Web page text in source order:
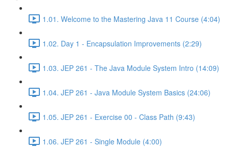
1.01. Welcome to the Mastering Java 11 Course (4:04)
1.02. Day 1 - Encapsulation Improvements (2:29)
1.03. JEP 261 - The Java Module System Intro (14:09)
1.04. JEP 261 - Java Module System Basics (24:06)
1.05. JEP 261 - Exercise 00 - Class Path (9:43)
1.06. JEP 261 - Single Module (4:00)